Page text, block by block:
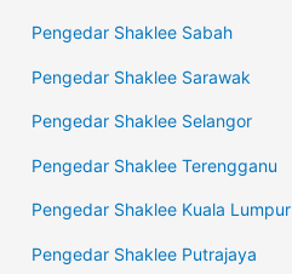
Pengedar Shaklee Sabah
Pengedar Shaklee Sarawak
Pengedar Shaklee Selangor
Pengedar Shaklee Terengganu
Pengedar Shaklee Kuala Lumpur
Pengedar Shaklee Putrajaya